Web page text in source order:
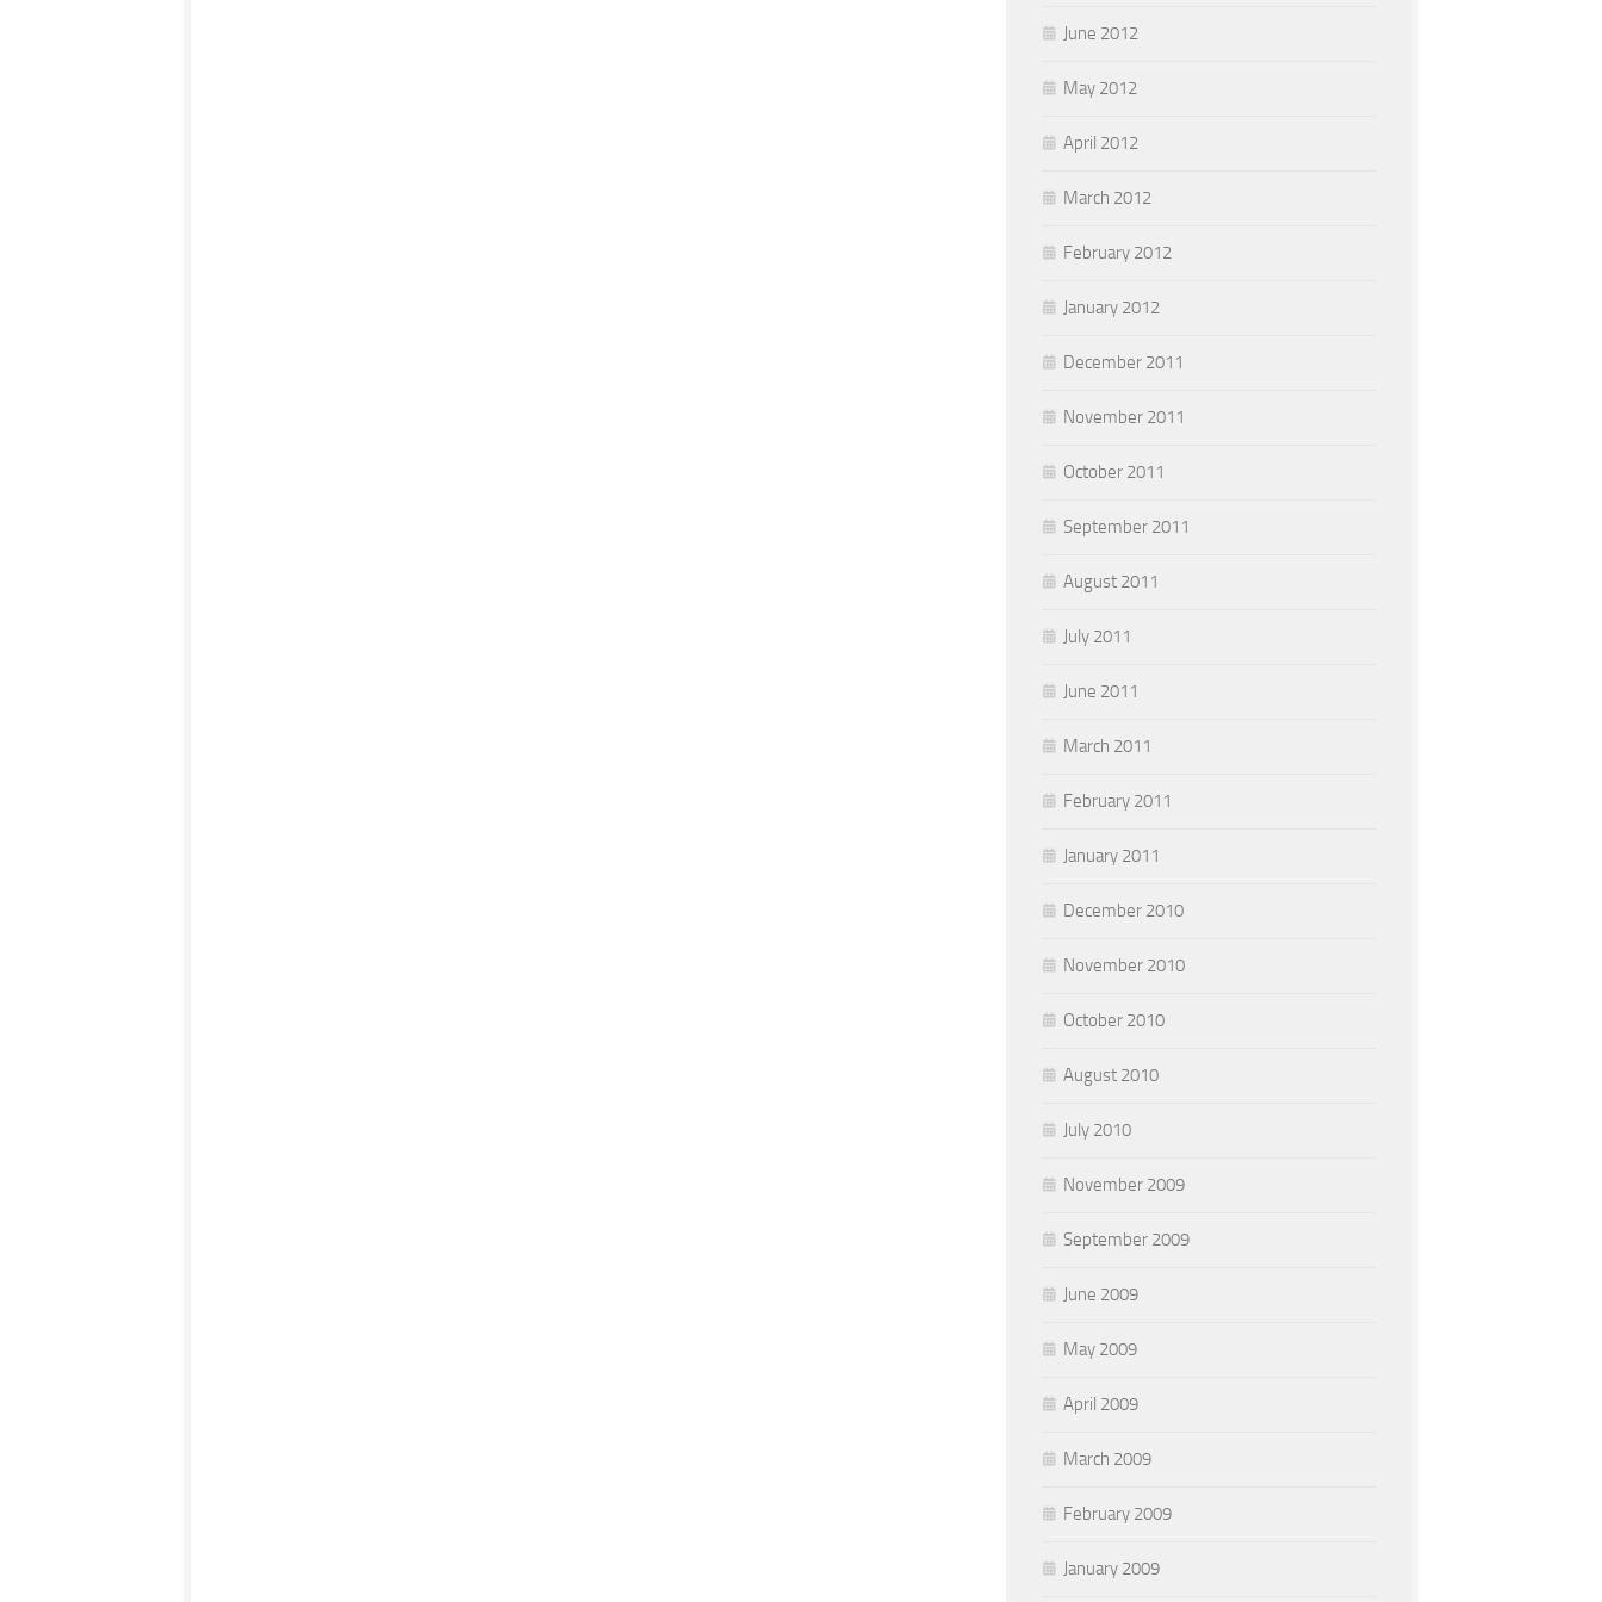
June 2012
May 2012
April 2012
March 2012
February 2012
January 2012
December 2011
November 2011
October 2011
September 2011
August 2011
July 2011
June 2011
March 2011
February 2011
January 2011
December 2010
November 2010
October 2010
August 2010
July 2010
November 2009
September 2009
June 2009
May 2009
April 2009
March 2009
February 2009
January 2009